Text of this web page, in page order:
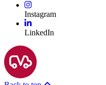
Instagram
LinkedIn